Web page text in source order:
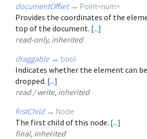
documentOffset → Point<num>
Provides the coordinates of the
top of the document. [...]
read-only, inherited
draggable ↔ bool
Indicates whether the element can
dropped. [...]
read / write, inherited
firstChild → Node
The first child of this node. [...]
final, inherited